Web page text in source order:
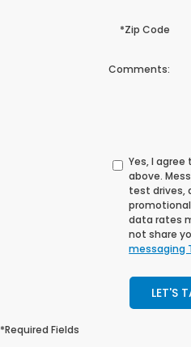
*Zip Code
Comments:
Yes, I
above.
test drives,
data rates
not share
messaging
LET'S
*Required Fields